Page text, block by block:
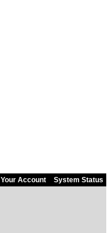
Your Account System Status